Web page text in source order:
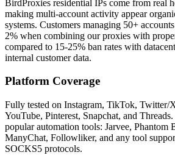
BirdProxies residential IPs come from real
making multi-account activity appear
systems. Customers managing 50+
2% when combining our proxies with
compared to 15-25% ban rates with
internal customer data.
Platform Coverage
Fully tested on Instagram, TikTok, Twitter/
YouTube, Pinterest, Snapchat, and
popular automation tools: Jarvee, Phantom
ManyChat, Followliker, and any tool
SOCKS5 protocols.